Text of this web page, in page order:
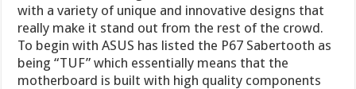
with a variety of unique and innovative designs that
really make it stand out from the rest of the crowd.
To begin with ASUS has listed the P67 Sabertooth as
being “TUF” which essentially means that the
motherboard is built with high quality components